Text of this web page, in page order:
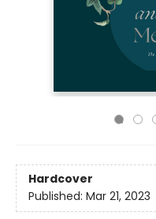
Hardcover
Published: Mar 21, 2023